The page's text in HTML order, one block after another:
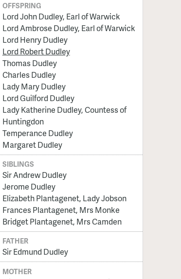
OFFSPRING
Lord John Dudley, Earl of Warwick
Lord Ambrose Dudley, Earl of Warwick
Lord Henry Dudley
Lord Robert Dudley
Thomas Dudley
Charles Dudley
Lady Mary Dudley
Lord Guilford Dudley
Lady Katherine Dudley, Countess of
Huntingdon
Temperance Dudley
Margaret Dudley
SIBLINGS
Sir Andrew Dudley
Jerome Dudley
Elizabeth Plantagenet, Lady Jobson
Frances Plantagenet, Mrs Monke
Bridget Plantagenet, Mrs Camden
FATHER
Sir Edmund Dudley
MOTHER